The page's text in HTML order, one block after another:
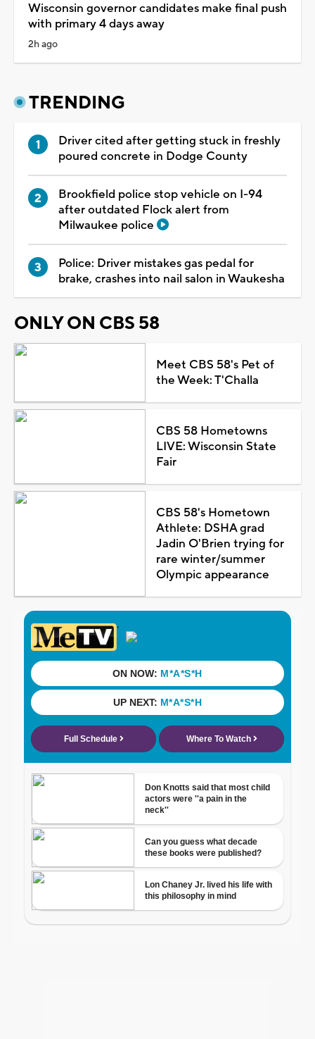
Wisconsin governor candidates make final push
with primary 4 days away
2h ago
TRENDING
Driver cited after getting stuck in freshly
poured concrete in Dodge County
Brookfield police stop vehicle on I-94
after outdated Flock alert from
Milwaukee police
Police: Driver mistakes gas pedal for
brake, crashes into nail salon in Waukesha
ONLY ON CBS 58
Meet CBS 58's Pet of
the Week: T'Challa
CBS 58 Hometowns
LIVE: Wisconsin State
Fair
CBS 58's Hometown
Athlete: DSHA grad
Jadin O'Brien trying for
rare winter/summer
Olympic appearance